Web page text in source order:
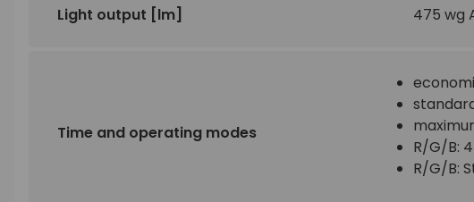
Light output [lm] 475 wg
Time and operating modes
R/G/B:
R/G/B: